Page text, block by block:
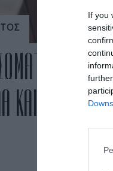
If you
ΠΟΥ
ΚΑΙ